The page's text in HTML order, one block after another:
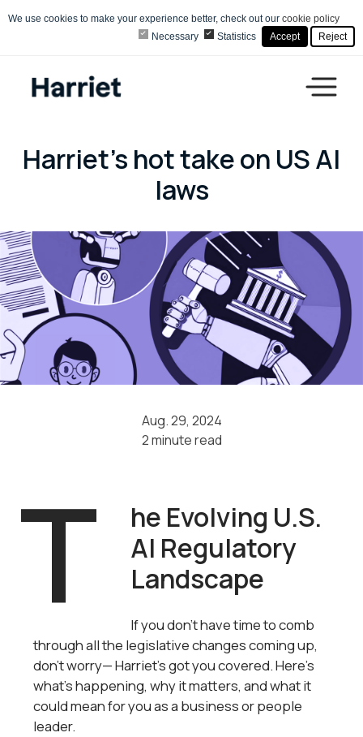
We use cookies to make your experience better, check out our cookie policy
Necessary
Statistics Accept Reject
Harriet's hot take on US AI
laws
Aug. 29, 2024
2 minute read
T
he Evolving U.S.
AI Regulatory
Landscape
If you don’t have time to comb
through all the legislative changes coming up,
don’t worry— Harriet's got you covered. Here’s
what’s happening, why it matters, and what it
could mean for you as a business or people
leader.